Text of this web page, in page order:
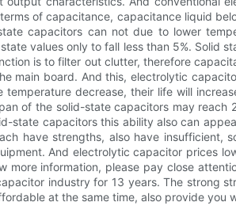
of capacitance, capacitance liquid
capacitors can not due to lower
values only to fall less than 5%. Solid
is to filter out clutter, therefore
main board. And this, electrolytic
decrease, their life will
of the solid-state capacitors may
state capacitors this ability also can
have strengths, also have
And electrolytic capacitor prices
more information, please pay close
industry for 13 years. The strong
at the same time, also provide you